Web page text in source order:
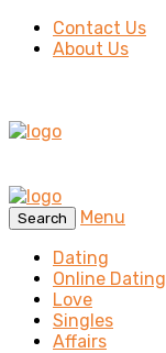
Contact Us
About Us
Search
Menu
Dating
Online Dating
Love
Singles
Affairs